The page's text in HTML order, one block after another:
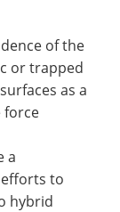
of the
or trapped
as a
force
a
to
hybrid